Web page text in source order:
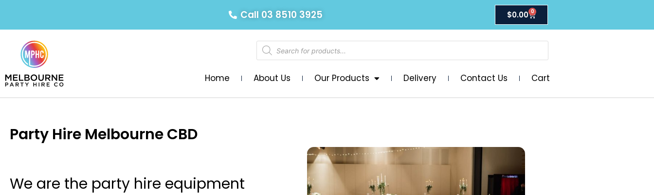
Call 03 8510 3925 $0.00 0
Home About Us Our Products Delivery Contact Us Cart
Party Hire Melbourne CBD
We are the party hire equipment